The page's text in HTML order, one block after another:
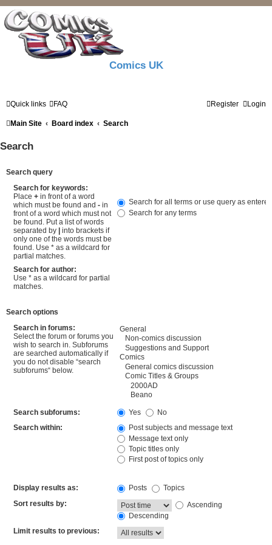
Comics UK
Quick links FAQ Login
Register
Main Site Board index Search
Search
Search query
Search for keywords:
Place + in front of a word
which must be found and - in
front of a word which must not
be found. Put a list of words
separated by
into brackets if
only one of the words must be
found. Use * as a wildcard for
partial matches.
Search for all terms or use query as entered
Search for any terms
Search for author:
Use * as a wildcard for partial
matches.
Search options
Search in forums:
Select the forum or forums you
wish to search in. Subforums
are searched automatically if
you do not disable “search
subforums“ below.
Search subforums: Yes
No
Search within:
Post subjects and message text
Message text only
Topic titles only
First post of topics only
Display results as: Posts
Topics
Sort results by:
Ascending
Descending
Limit results to previous: